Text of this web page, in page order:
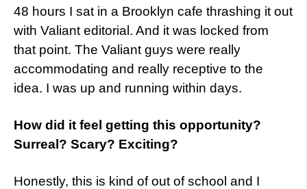
48 hours I sat in a Brooklyn cafe thrashing it out
with Valiant editorial. And it was locked from
that point. The Valiant guys were really
accommodating and really receptive to the
idea. I was up and running within days.
How did it feel getting this opportunity?
Surreal? Scary? Exciting?
Honestly, this is kind of out of school and I